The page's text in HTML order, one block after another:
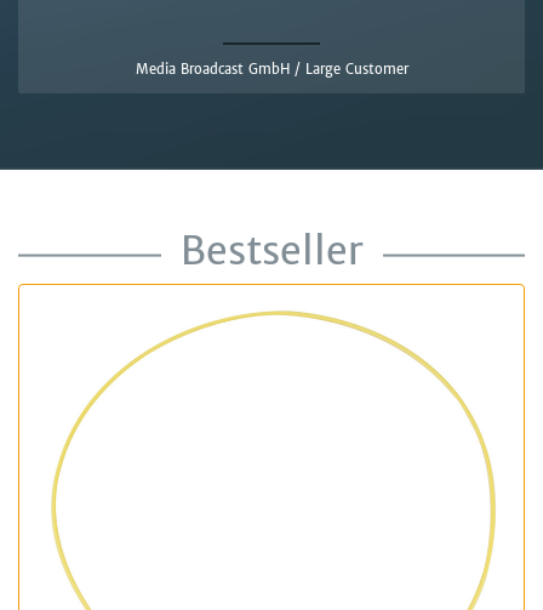
Media Broadcast GmbH / Large Customer
Bestseller